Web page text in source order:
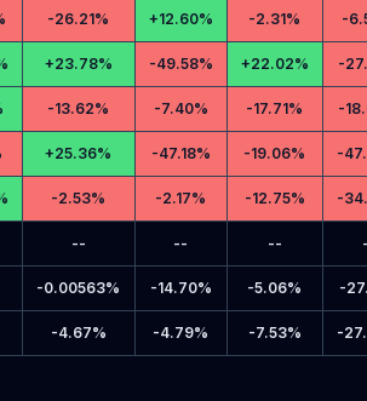
-26.21% +12.60% -2.31% -
+23.78% -49.58% +22.02% -
-13.62% -7.40% -17.71% -
+25.36% -47.18% -19.06% -
-2.53% -2.17% -12.75% -
-- -- --
-0.00563% -14.70% -5.06% -
-4.67% -4.79% -7.53% -